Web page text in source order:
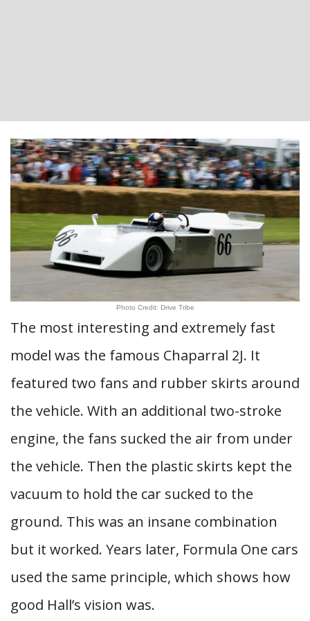
Photo Credit: Drive Tribe
The most interesting and extremely fast
model was the famous Chaparral 2J. It
featured two fans and rubber skirts around
the vehicle. With an additional two-stroke
engine, the fans sucked the air from under
the vehicle. Then the plastic skirts kept the
vacuum to hold the car sucked to the
ground. This was an insane combination
but it worked. Years later, Formula One cars
used the same principle, which shows how
good Hall’s vision was.